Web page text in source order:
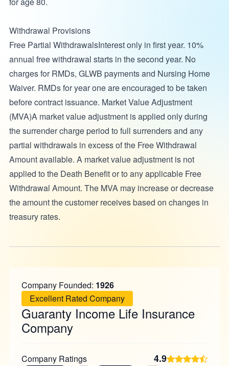
Withdrawal Provisions
Free Partial WithdrawalsInterest only in first year. 10%
annual free withdrawal starts in the second year. No
charges for RMDs, GLWB payments and Nursing Home
Waiver. RMDs for year one are encouraged to be taken
before contract issuance. Market Value Adjustment
(MVA)A market value adjustment is applied only during
the surrender charge period to full surrenders and any
partial withdrawals in excess of the Free Withdrawal
Amount available. A market value adjustment is not
applied to the Death Benefit or to any applicable Free
Withdrawal Amount. The MVA may increase or decrease
the amount the customer receives based on changes in
treasury rates.
Company Founded: 1926
Excellent Rated Company
Guaranty Income Life Insurance
Company
Company Ratings 4.9